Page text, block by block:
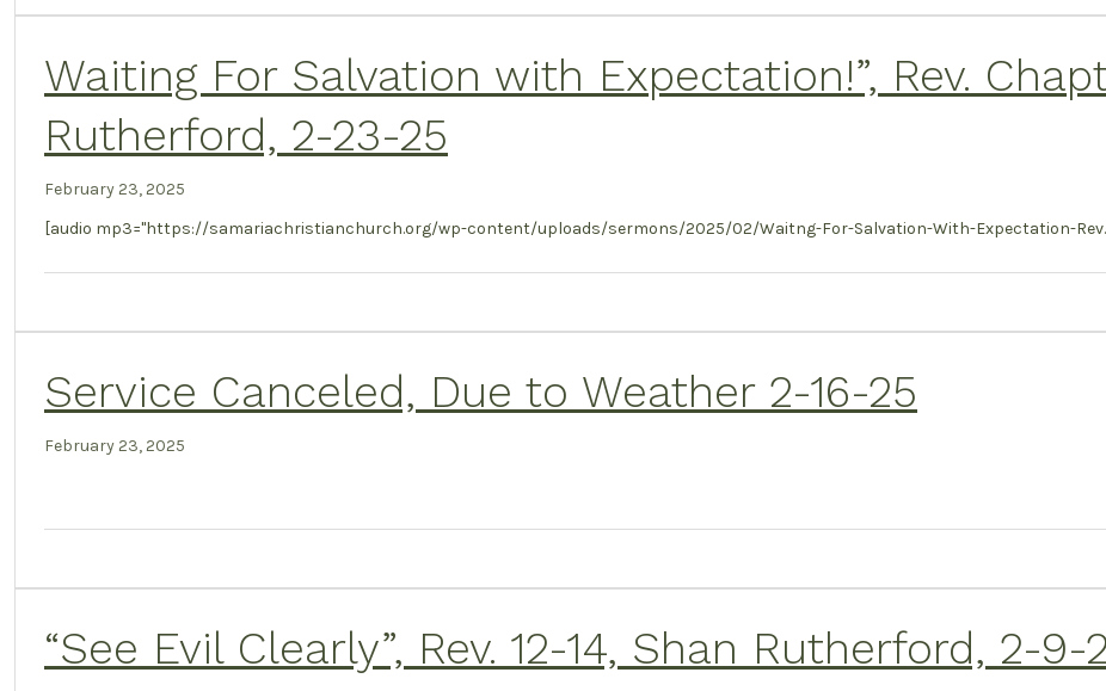
Waiting For Salvation with Expectation!”, Rev.
Rutherford, 2-23-25
February 23, 2025
[audio mp3="https://samariachristianchurch.org/wp-content/uploads/sermons/2025/02/Waitng-For-Salvation-With-Expectation-
Service Canceled, Due to Weather 2-16-25
February 23, 2025
“See Evil Clearly”, Rev. 12-14, Shan Rutherford, 2-9-